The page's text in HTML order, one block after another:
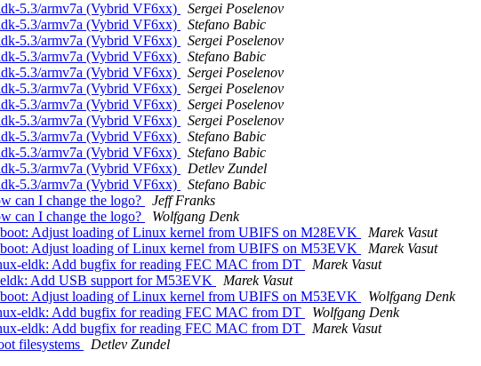
5.3/armv7a (Vybrid VF6xx)
Sergei Poselenov
5.3/armv7a (Vybrid VF6xx)
Stefano Babic
5.3/armv7a (Vybrid VF6xx)
Sergei Poselenov
5.3/armv7a (Vybrid VF6xx)
Stefano Babic
5.3/armv7a (Vybrid VF6xx)
Sergei Poselenov
5.3/armv7a (Vybrid VF6xx)
Sergei Poselenov
5.3/armv7a (Vybrid VF6xx)
Sergei Poselenov
5.3/armv7a (Vybrid VF6xx)
Sergei Poselenov
5.3/armv7a (Vybrid VF6xx)
Stefano Babic
5.3/armv7a (Vybrid VF6xx)
Stefano Babic
5.3/armv7a (Vybrid VF6xx)
Detlev Zundel
5.3/armv7a (Vybrid VF6xx)
Stefano Babic
can I change the logo?
Jeff Franks
can I change the logo?
Wolfgang Denk
Adjust loading of Linux kernel from UBIFS on M28EVK
Marek Vasut
Adjust loading of Linux kernel from UBIFS on M53EVK
Marek Vasut
eldk: Add bugfix for reading FEC MAC from DT
Marek Vasut
Add USB support for M53EVK
Marek Vasut
Adjust loading of Linux kernel from UBIFS on M53EVK
Wolfgang Denk
eldk: Add bugfix for reading FEC MAC from DT
Wolfgang Denk
eldk: Add bugfix for reading FEC MAC from DT
Marek Vasut
filesystems
Detlev Zundel